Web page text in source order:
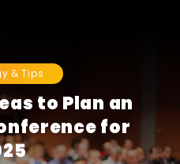
& Tips
to Plan an
for